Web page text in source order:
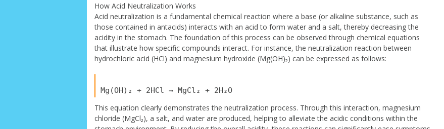
How Acid Neutralization Works
Acid neutralization is a fundamental chemical reaction where a base (or alkaline substance, such as
those contained in antacids) interacts with an acid to form water and a salt, thereby decreasing the
acidity in the stomach. The foundation of this process can be observed through chemical equations
that illustrate how specific compounds interact. For instance, the neutralization reaction between
hydrochloric acid (HCl) and magnesium hydroxide (Mg(OH)₂) can be expressed as follows:
This equation clearly demonstrates the neutralization process. Through this interaction, magnesium
chloride (MgCl₂), a salt, and water are produced, helping to alleviate the acidic conditions within the